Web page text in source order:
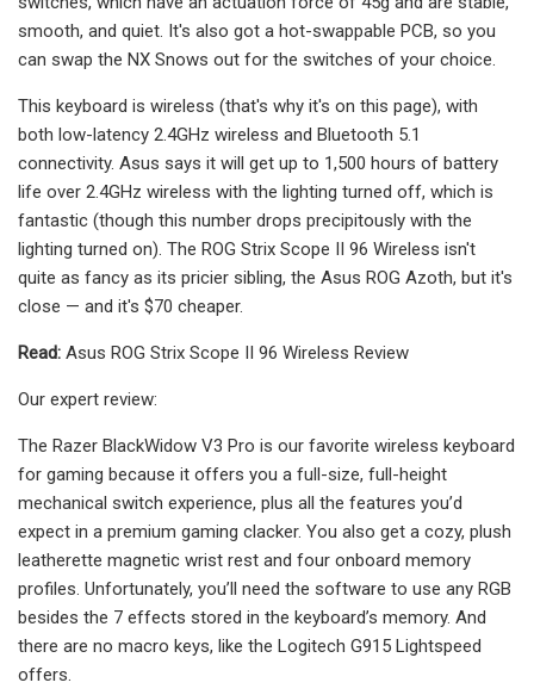
smooth, and quiet. It's also got a hot-swappable PCB, so you
can swap the NX Snows out for the switches of your choice.
This keyboard is wireless (that's why it's on this page), with
both low-latency 2.4GHz wireless and Bluetooth 5.1
connectivity. Asus says it will get up to 1,500 hours of battery
life over 2.4GHz wireless with the lighting turned off, which is
fantastic (though this number drops precipitously with the
lighting turned on). The ROG Strix Scope II 96 Wireless isn't
quite as fancy as its pricier sibling, the Asus ROG Azoth, but it's
close — and it's $70 cheaper.
Read: Asus ROG Strix Scope II 96 Wireless Review
Our expert review:
The Razer BlackWidow V3 Pro is our favorite wireless keyboard
for gaming because it offers you a full-size, full-height
mechanical switch experience, plus all the features you’d
expect in a premium gaming clacker. You also get a cozy, plush
leatherette magnetic wrist rest and four onboard memory
profiles. Unfortunately, you’ll need the software to use any RGB
besides the 7 effects stored in the keyboard’s memory. And
there are no macro keys, like the Logitech G915 Lightspeed
offers.